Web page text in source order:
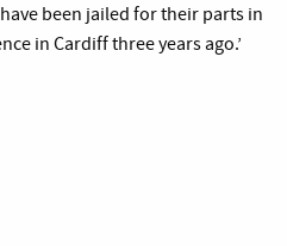
been jailed for their parts in
in Cardiff three years ago.’